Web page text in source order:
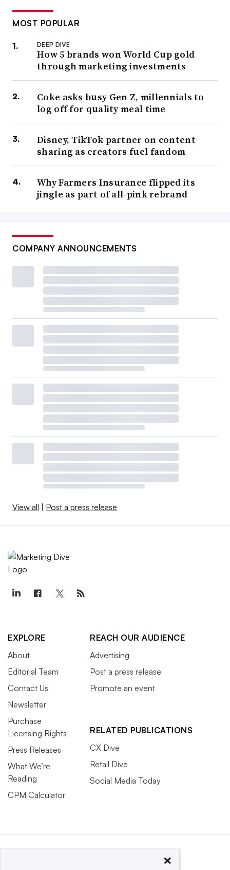
MOST POPULAR
DEEP DIVE
How 5 brands won World Cup gold
through marketing investments
Coke asks busy Gen Z, millennials to
log off for quality meal time
Disney, TikTok partner on content
sharing as creators fuel fandom
Why Farmers Insurance flipped its
jingle as part of all-pink rebrand
COMPANY ANNOUNCEMENTS
View all Post a press release
EXPLORE
About
Editorial Team
Contact Us
Newsletter
Purchase
Licensing Rights
Press Releases
What We’re
Reading
CPM Calculator
REACH OUR AUDIENCE
Advertising
Post a press release
Promote an event
RELATED PUBLICATIONS
CX Dive
Retail Dive
Social Media Today
×